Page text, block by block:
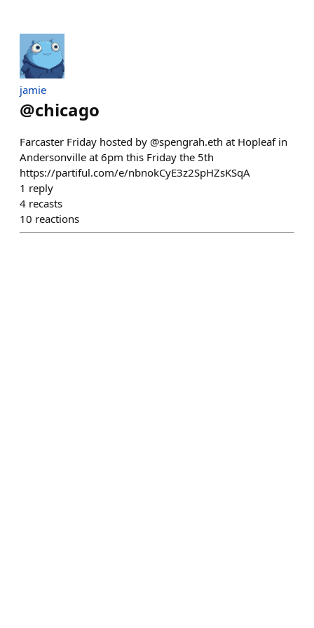
jamie
@chicago
Farcaster Friday hosted by @spengrah.eth at Hopleaf in
Andersonville at 6pm this Friday the 5th
https://partiful.com/e/nbnokCyE3z2SpHZsKSqA
1 reply
4 recasts
10 reactions